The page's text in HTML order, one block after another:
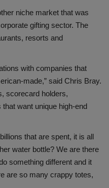
niche market that was
gifting sector. The
resorts and
with companies that
made,” said Chris Bray.
scorecard holders,
want unique high-end
that are spent, it is all
water bottle? We are there
something different and it
are so many crappy totes,